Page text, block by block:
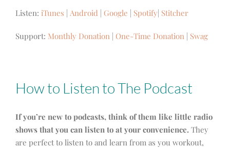
Listen: iTunes | Android | Google | Spotify| Stitcher
Support: Monthly Donation | One-Time Donation | Swag
How to Listen to The Podcast
If you’re new to podcasts, think of them like little radio
shows that you can listen to at your convenience. They
are perfect to listen to and learn from as you workout,